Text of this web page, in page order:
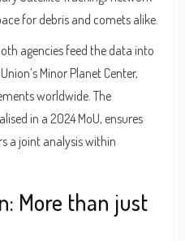
for debris and comets alike.
agencies feed the data into
Minor Planet Center,
worldwide. The
in a 2024 MoU, ensures
a joint analysis within
More than just